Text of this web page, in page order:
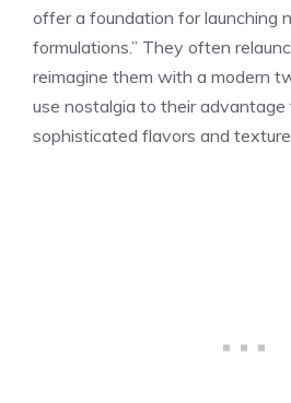
offer a foundation for launching
formulations.” They often
reimagine them with a modern
use nostalgia to their advantage
sophisticated flavors and